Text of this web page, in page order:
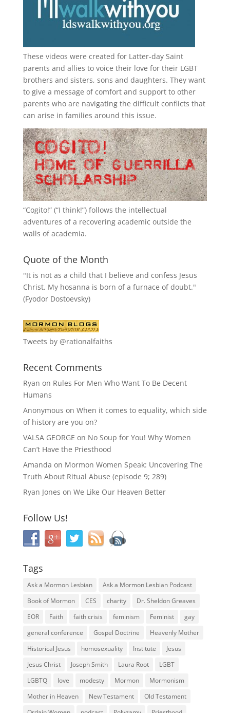
These videos were created for Latter-day Saint
parents and allies to voice their love for their LGBT
brothers and sisters, sons and daughters. They want
to give a message of comfort and support to other
parents who are navigating the difficult conflicts that
can arise in families around this issue.
“Cogito!” (“I think!”) follows the intellectual
adventures of a recovering academic outside the
walls of academia.
Quote of the Month
"It is not as a child that I believe and confess Jesus
Christ. My hosanna is born of a furnace of doubt."
(Fyodor Dostoevsky)
Tweets by @rationalfaiths
Recent Comments
Ryan on Rules For Men Who Want To Be Decent
Humans
Anonymous on When it comes to equality, which side
of history are you on?
VALSA GEORGE on No Soup for You! Why Women
Can’t Have the Priesthood
Amanda on Mormon Women Speak: Uncovering The
Truth About Ritual Abuse (episode 9; 289)
Ryan Jones on We Like Our Heaven Better
Follow Us!
Tags
Ask a Mormon Lesbian
Ask a Mormon Lesbian Podcast
Book of Mormon
CES charity
Dr. Sheldon Greaves
EOR
Faith faith crisis feminism Feminist
gay
general conference
Gospel Doctrine
Heavenly Mother
Historical Jesus
homosexuality Institute
Jesus
Jesus Christ
Joseph Smith Laura Root
LGBT
LGBTQ
love modesty Mormon
Mormonism
Mother in Heaven
New Testament
Old Testament